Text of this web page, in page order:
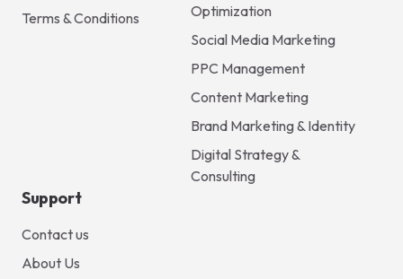
Terms & Conditions
Optimization
Social Media Marketing
PPC Management
Content Marketing
Brand Marketing & Identity
Digital Strategy &
Consulting
Support
Contact us
About Us